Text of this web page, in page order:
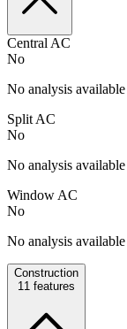
Central AC
No
No analysis available
Split AC
No
No analysis available
Window AC
No
No analysis available
Construction
11 features